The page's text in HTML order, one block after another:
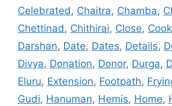
Celebrated, Chaitra, Chamba,
Chettinad, Chithirai, Close,
Darshan, Date, Dates, Details,
Divya, Donation, Donor, Durga,
Eluru, Extension, Footpath,
Gudi, Hanuman, Hemis, Home,